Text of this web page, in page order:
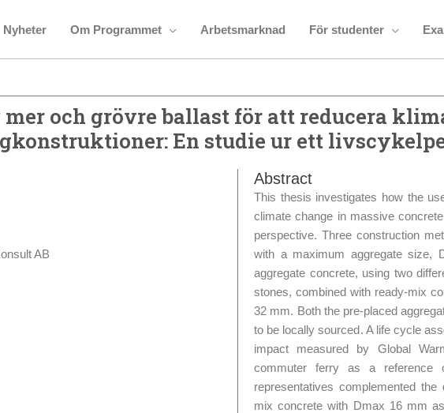
Nyheter Om Programmet Arbetsmarknad För studenter
och grövre ballast för att reducera
En studie ur ett
AB
Abstract
This thesis investigates how the
climate change in massive
perspective. Three construction
with a maximum aggregate size,
aggregate concrete, using two
stones, combined with ready-mix
32 mm. Both the pre-placed
to be locally sourced. A life cycle
impact measured by Global
commuter ferry as a reference
representatives complemented
mix concrete with Dmax 16 mm